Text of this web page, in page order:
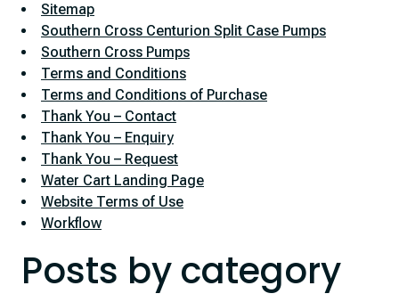
Sitemap
Southern Cross Centurion Split Case Pumps
Southern Cross Pumps
Terms and Conditions
Terms and Conditions of Purchase
Thank You – Contact
Thank You – Enquiry
Thank You – Request
Water Cart Landing Page
Website Terms of Use
Workflow
Posts by category